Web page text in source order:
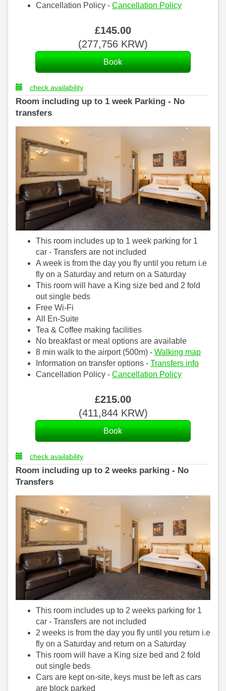
Cancellation Policy - Cancellation Policy
£145.00
(277,756 KRW)
check availability
Room including up to 1 week Parking - No
transfers
This room includes up to 1 week parking for 1
car - Transfers are not included
A week is from the day you fly until you return i.e
fly on a Saturday and return on a Saturday
This room will have a King size bed and 2 fold
out single beds
Free Wi-Fi
All En-Suite
Tea & Coffee making facilities
No breakfast or meal options are available
8 min walk to the airport (500m) - Walking map
Information on transfer options - Transfers info
Cancellation Policy - Cancellation Policy
£215.00
(411,844KRW)
check availability
Room including up to 2 weeks parking - No
Transfers
This room includes up to 2 weeks parking for 1
car - Transfers are not included
2 weeks is from the day you fly until you return i.e
fly on a Saturday and return on a Saturday
This room will have a King size bed and 2 fold
out single beds
Cars are kept on-site, keys must be left as cars
are block parked